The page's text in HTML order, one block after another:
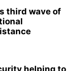
third wave of
helping to